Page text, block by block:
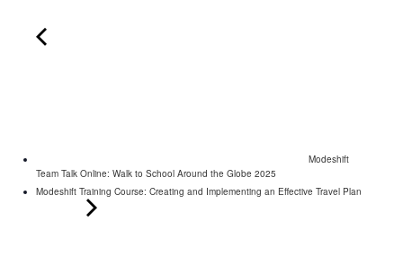
Modeshift
Team Talk Online: Walk to School Around the Globe 2025
Modeshift Training Course: Creating and Implementing an Effective Travel Plan